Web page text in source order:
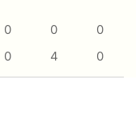
0 0
0
0 4 0